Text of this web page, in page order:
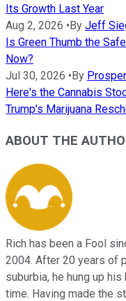
Its Growth Last Year
Aug 2, 2026 • By Jeff
Is Green Thumb the
Now?
Jul 30, 2026 • By
Here's the Cannabis
Trump's Marijuana
ABOUT THE
Rich has been a Fool
2004. After 20 years of
suburbia, he hung up
time. Having made the